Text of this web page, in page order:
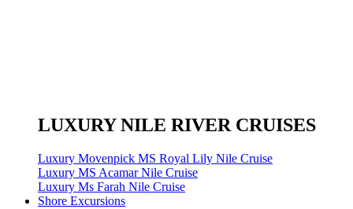
LUXURY NILE RIVER CRUISES
Luxury Movenpick MS Royal Lily Nile Cruise
Luxury MS Acamar Nile Cruise
Luxury Ms Farah Nile Cruise
Shore Excursions